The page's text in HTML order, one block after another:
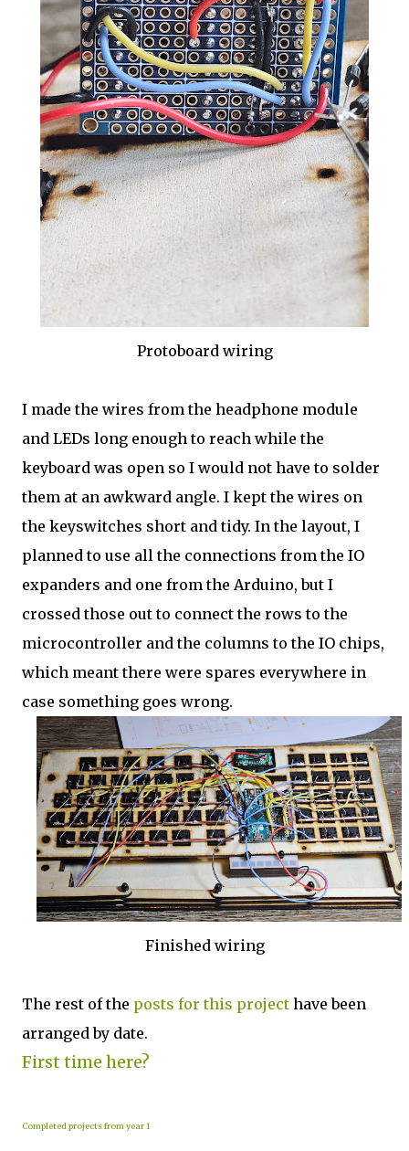
Protoboard wiring
I made the wires from the headphone module
and LEDs long enough to reach while the
keyboard was open so I would not have to solder
them at an awkward angle. I kept the wires on
the keyswitches short and tidy. In the layout, I
planned to use all the connections from the IO
expanders and one from the Arduino, but I
crossed those out to connect the rows to the
microcontroller and the columns to the IO chips,
which meant there were spares everywhere in
case something goes wrong.
Finished wiring
The rest of the posts for this project have been
arranged by date.
First time here?
Completed projects from year 1